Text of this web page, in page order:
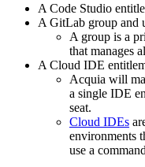
A Code Studio
A GitLab group and
A group is a
that manages
A Cloud IDE
Acquia will
a single IDE
seat.
Cloud IDEs
environments
use a